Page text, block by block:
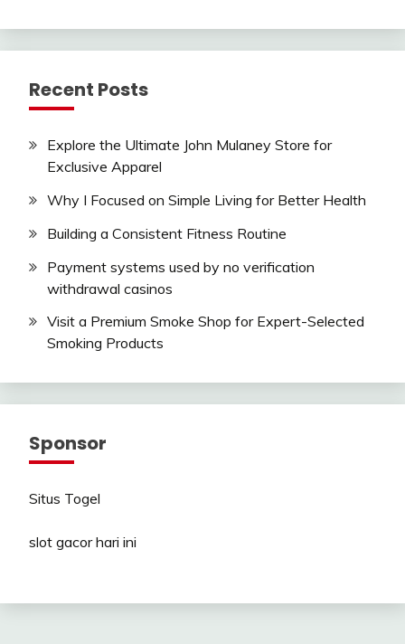
Recent Posts
Explore the Ultimate John Mulaney Store for
Exclusive Apparel
Why I Focused on Simple Living for Better Health
Building a Consistent Fitness Routine
Payment systems used by no verification
withdrawal casinos
Visit a Premium Smoke Shop for Expert-Selected
Smoking Products
Sponsor
Situs Togel
slot gacor hari ini